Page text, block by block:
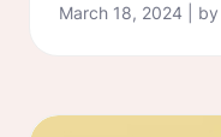
March 18, 2024 |